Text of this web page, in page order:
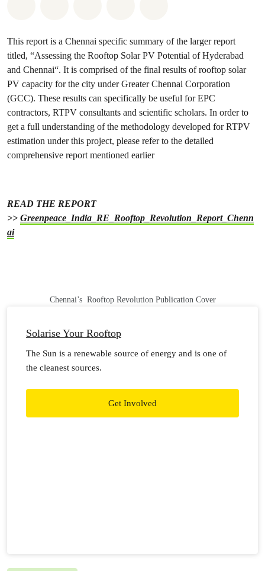
This report is a Chennai specific summary of the larger report
titled, “Assessing the Rooftop Solar PV Potential of Hyderabad
and Chennai“. It is comprised of the final results of rooftop solar
PV capacity for the city under Greater Chennai Corporation
(GCC). These results can specifically be useful for EPC
contractors, RTPV consultants and scientific scholars. In order to
get a full understanding of the methodology developed for RTPV
estimation under this project, please refer to the detailed
comprehensive report mentioned earlier
READ THE REPORT
>> Greenpeace_India_RE_Rooftop_Revolution_Report_Chenn
ai
Chennai’s Rooftop Revolution Publication Cover
Solarise Your Rooftop
The Sun is a renewable source of energy and is one of
the cleanest sources.
Get Involved